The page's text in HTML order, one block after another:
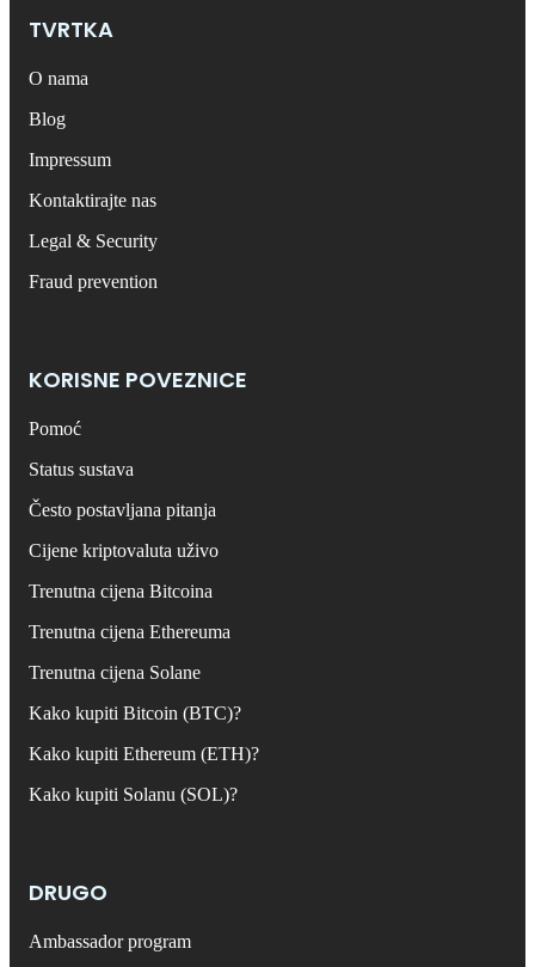
TVRTKA
O nama
Blog
Impressum
Kontaktirajte nas
Legal & Security
Fraud prevention
KORISNE POVEZNICE
Pomoć
Status sustava
Često postavljana pitanja
Cijene kriptovaluta uživo
Trenutna cijena Bitcoina
Trenutna cijena Ethereuma
Trenutna cijena Solane
Kako kupiti Bitcoin (BTC)?
Kako kupiti Ethereum (ETH)?
Kako kupiti Solanu (SOL)?
DRUGO
Ambassador program